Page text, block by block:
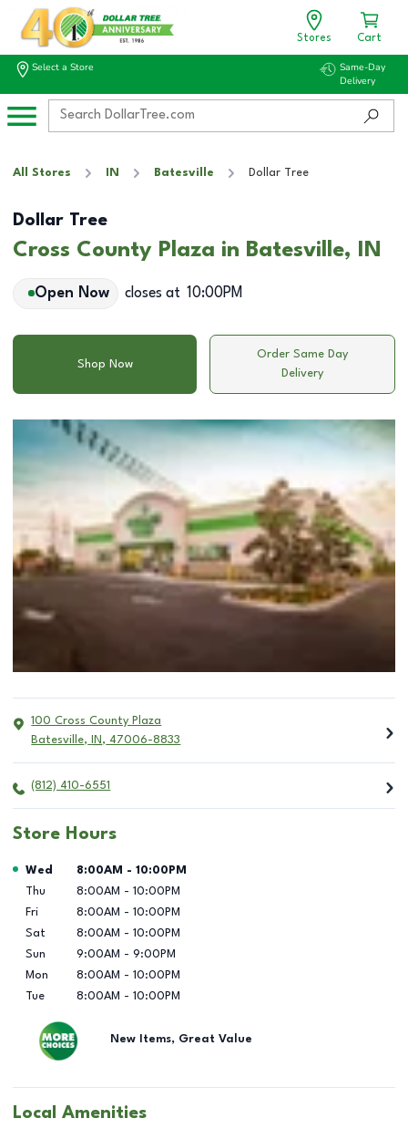
Stores Cart
Select a Store
Same-Day
Delivery
All Stores IN Batesville Dollar Tree
Dollar Tree
Cross County Plaza in Batesville, IN
Open Now closes at 10:00PM
Shop Now
Order Same Day
Delivery
100 Cross County Plaza
Batesville, IN , 47006-8833
(812) 410-6551
Store Hours
Day of the Week Hours
Wed 8:00AM - 10:00PM
Thu
8:00AM - 10:00PM
Fri
8:00AM - 10:00PM
Sat
8:00AM - 10:00PM
Sun
9:00AM - 9:00PM
Mon
8:00AM - 10:00PM
Tue
8:00AM - 10:00PM
New Items, Great Value
Local Amenities